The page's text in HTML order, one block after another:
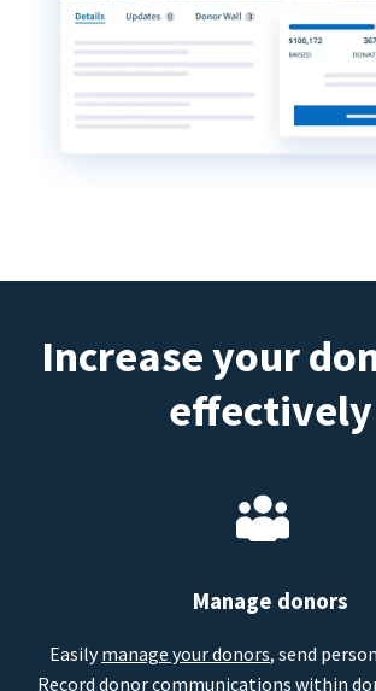
Increase your
effectively
Manage donors
Easilymanage your donors, send
Record donor communications within